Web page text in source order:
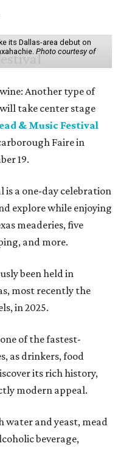
its Dallas-area debut on
Photo courtesy of
Another type of
take center stage
& Music Festival
Faire in
19.
is a one-day celebration
explore while enjoying
meaderies, five
and more.
been held in
most recently the
in 2025.
of the fastest-
as drinkers, food
its rich history,
modern appeal.
water and yeast, mead
beverage,